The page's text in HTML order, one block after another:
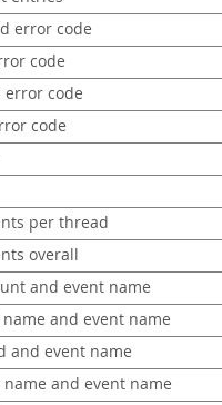
error code
code
error code
code
per thread
overall
and event name
and event name
and event name
and event name